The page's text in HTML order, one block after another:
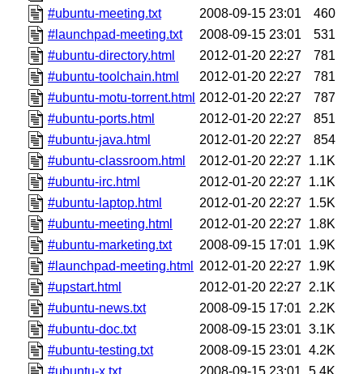
#ubuntu-meeting.txt
2008-09-15 23:01
460
#launchpad-meeting.txt
2008-09-15 23:01
531
#ubuntu-directory.html
2012-01-20 22:27
781
#ubuntu-toolchain.html
2012-01-20 22:27
781
#ubuntu-motu-torrent.html 2012-01-20 22:27
787
#ubuntu-ports.html
2012-01-20 22:27
851
#ubuntu-java.html
2012-01-20 22:27
854
#ubuntu-classroom.html
2012-01-20 22:27 1.1K
#ubuntu-irc.html
2012-01-20 22:27 1.1K
#ubuntu-laptop.html
2012-01-20 22:27 1.5K
#ubuntu-meeting.html
2012-01-20 22:27 1.8K
#ubuntu-marketing.txt
2008-09-15 17:01
1.9K
#launchpad-meeting.html
2012-01-20 22:27 1.9K
#upstart.html
2012-01-20 22:27 2.1K
#ubuntu-news.txt
2008-09-15 17:01
2.2K
#ubuntu-doc.txt
2008-09-15 23:01 3.1K
#ubuntu-testing.txt
2008-09-15 23:01 4.2K
#ubuntu-x.txt
2008-09-15 23:01 5.4K